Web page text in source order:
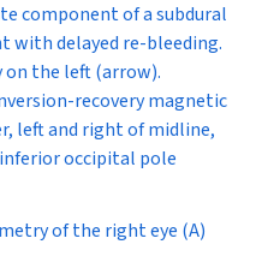
component of a subdural
with delayed re-bleeding.
the left (arrow).
recovery magnetic
left and right of midline,
occipital pole
of the right eye (A)